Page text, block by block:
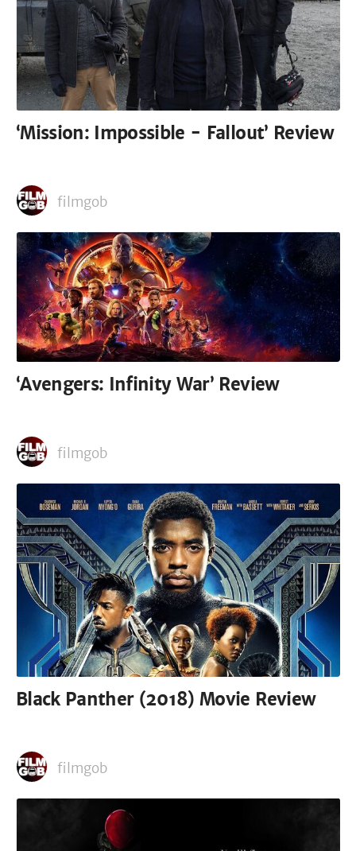
‘Mission: Impossible - Fallout’ Review
filmgob
‘Avengers: Infinity War’ Review
filmgob
Black Panther (2018) Movie Review
filmgob